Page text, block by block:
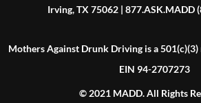
Irving, TX 75062 | 877.ASK.MADD
Mothers Against Drunk Driving is a
EIN 94-2707273
© 2021 MADD. All Rights